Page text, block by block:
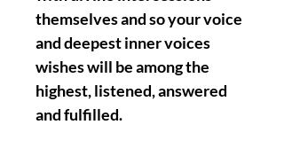
themselves and so your voice
and deepest inner voices
wishes will be among the
highest, listened, answered
and fulfilled.